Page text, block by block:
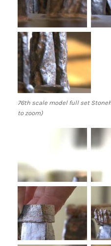
76th scale model full set
to zoom)